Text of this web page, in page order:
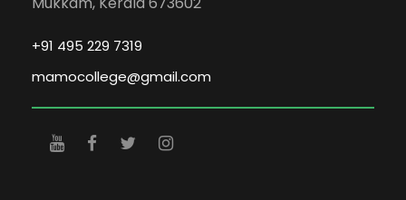
+91 495 229 7319
mamocollege@gmail.com